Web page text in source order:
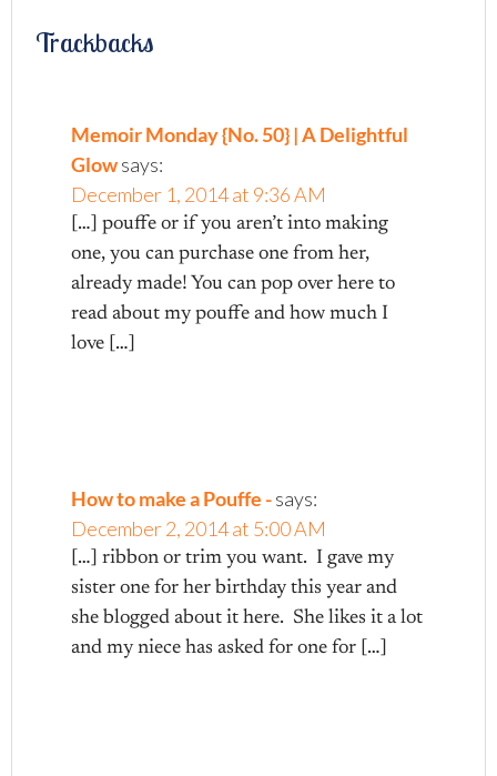
Trackbacks
Memoir Monday {No. 50} | A Delightful
Glowsays:
December 1, 2014 at 9:36 AM
[…] pouffe or if you aren’t into making
one, you can purchase one from her,
already made! You can pop over here to
read about my pouffe and how much I
love […]
How to make a Pouffe -says:
December 2, 2014 at 5:00 AM
[…] ribbon or trim you want. I gave my
sister one for her birthday this year and
she blogged about it here. She likes it a lot
and my niece has asked for one for […]